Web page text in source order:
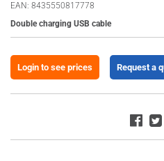
EAN: 8435550817778
Double charging USB cable
Login to see prices Request a